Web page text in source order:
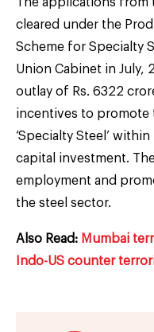
cleared under the
Scheme for Specialty
Union Cabinet in July,
outlay of Rs. 6322
incentives to
‘Specialty Steel’
capital investment.
employment and
the steel sector.
Also Read: Mumbai
Indo-US counter